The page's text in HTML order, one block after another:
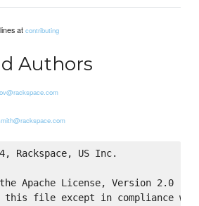
atcontributing
Authors
Rackspace, US Inc.
Apache License, Version 2.0
this file except in compliance